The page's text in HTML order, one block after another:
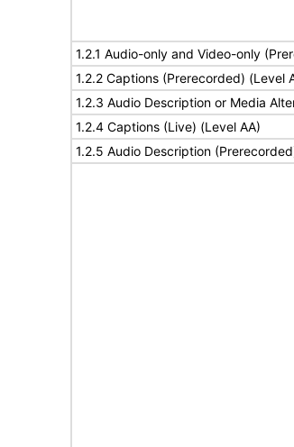
1.2.1 Audio-only and Video-only
1.2.2 Captions (Prerecorded) (Level
1.2.3 Audio Description or Media
1.2.4 Captions (Live) (Level AA)
1.2.5 Audio Description